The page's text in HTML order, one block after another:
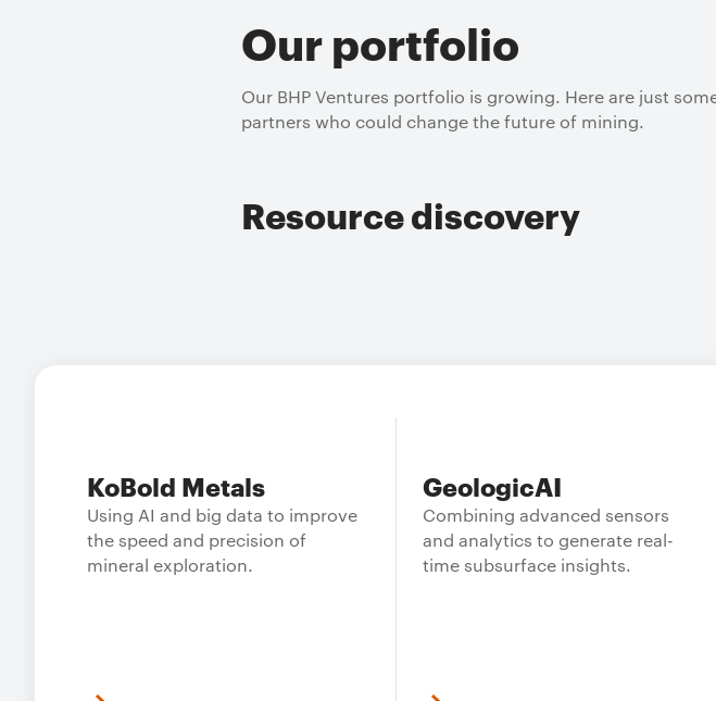
Our portfolio
Our BHP Ventures portfolio is growing. Here are just
partners who could change the future of mining.
Resource discovery
KoBold Metals
Using AI and big data to improve
the speed and precision of
mineral exploration.
GeologicAI
Combining advanced sensors
and analytics to generate real-
time subsurface insights.